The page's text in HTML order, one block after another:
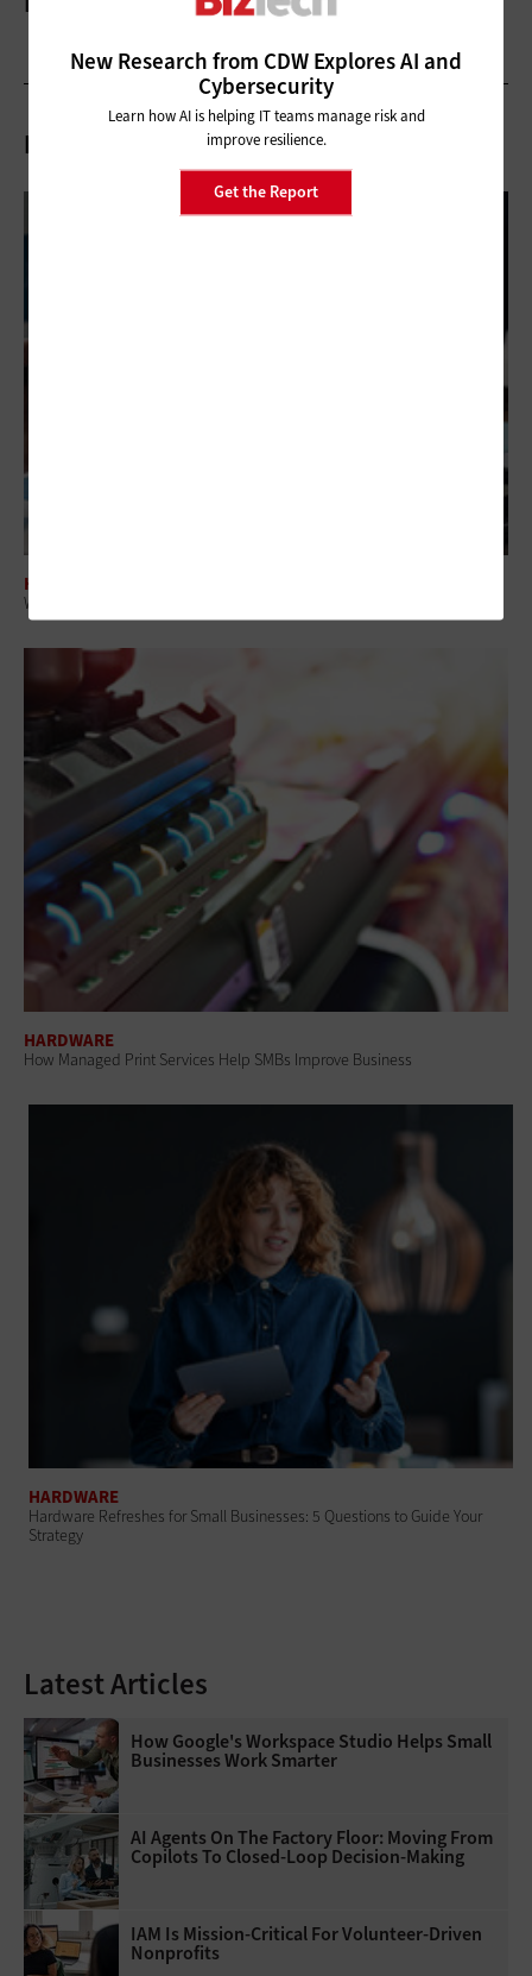
Related Articles
HARDWARE
Why AI PCs Are Becoming a Strategic Investment for Enterprise IT
HARDWARE
How Managed Print Services Help SMBs Improve Business
HARDWARE
Hardware Refreshes for Small Businesses: 5 Questions to Guide Your
Strategy
New Research from CDW Explores AI and
Cybersecurity
Learn how AI is helping IT teams manage risk and
improve resilience.
Get the Report
Latest Articles
How Google's Workspace Studio Helps Small
Businesses Work Smarter
AI Agents On The Factory Floor: Moving From
Copilots To Closed-Loop Decision-Making
IAM Is Mission-Critical For Volunteer-Driven
Nonprofits